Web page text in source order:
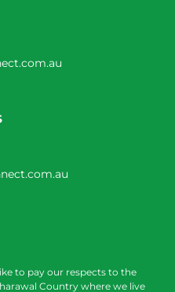
to pay our respects to the
Country where we live